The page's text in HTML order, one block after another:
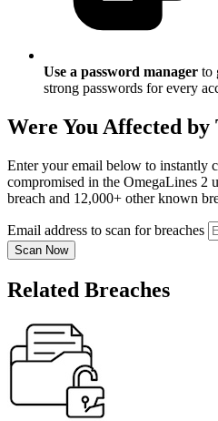
Use a password manager to
strong passwords for every
Were You Affected by
Enter your email below to instantly
compromised in the OmegaLines 2
breach and 12,000+ other known
Email address to scan for breaches
Scan Now
Related Breaches